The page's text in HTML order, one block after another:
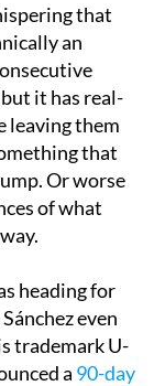
that
an
it has real-
leaving them
that
Or worse
of what
heading for
even
trademark U-
a 90-day